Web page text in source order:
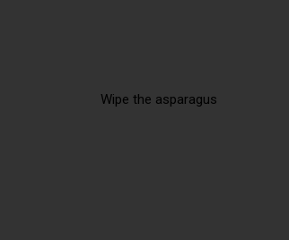
Wipe the asparagus